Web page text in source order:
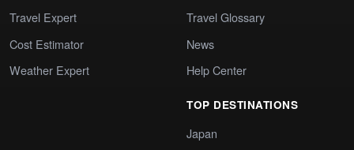
Travel Expert
Cost Estimator
Weather Expert
Travel Glossary
News
Help Center
TOP DESTINATIONS
Japan